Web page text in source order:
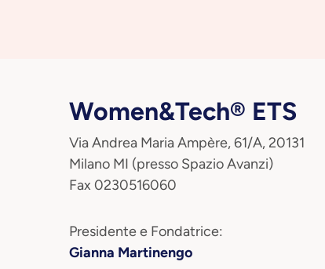
Women&Tech® ETS
Via Andrea Maria Ampère, 61/A, 20131
Milano MI (presso Spazio Avanzi)
Fax 0230516060
Presidente e Fondatrice:
Gianna Martinengo